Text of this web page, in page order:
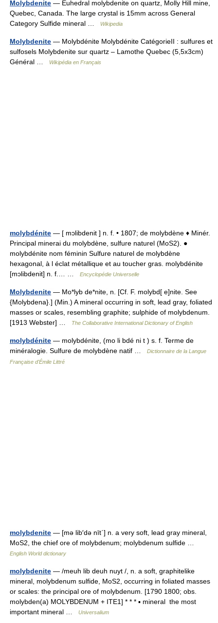
Molybdenite — Euhedral molybdenite on quartz, Molly Hill mine,
Quebec, Canada. The large crystal is 15mm across General
Category Sulfide mineral …
Wikipedia
Molybdenite — Molybdénite Molybdénite CatégorieII : sulfures et
sulfosels Molybdenite sur quartz – Lamothe Quebec (5,5x3cm)
Général …
Wikipédia en Français
molybdénite — [ mɔlibdenit ] n. f. • 1807; de molybdène ♦ Minér.
Principal minerai du molybdène, sulfure naturel (MoS2). ●
molybdénite nom féminin Sulfure naturel de molybdène
hexagonal, à l éclat métallique et au toucher gras. molybdénite
[mɔlibdenit] n. f.… …
Encyclopédie Universelle
Molybdenite — Mo*lyb de*nite, n. [Cf. F. molybd[ e]nite. See
{Molybdena}.] (Min.) A mineral occurring in soft, lead gray, foliated
masses or scales, resembling graphite; sulphide of molybdenum.
[1913 Webster] …
The Collaborative International Dictionary of English
molybdénite — molybdénite, (mo li bdé ni t ) s. f. Terme de
minéralogie. Sulfure de molybdène natif …
Dictionnaire de la Langue
Française d'Émile Littré
molybdenite — [mə lib′də nīt΄] n. a very soft, lead gray mineral,
MoS2, the chief ore of molybdenum; molybdenum sulfide …
English World dictionary
molybdenite — /meuh lib deuh nuyt /, n. a soft, graphitelike
mineral, molybdenum sulfide, MoS2, occurring in foliated masses
or scales: the principal ore of molybdenum. [1790 1800; obs.
molybden(a) MOLYBDENUM + ITE1] * * * ▪ mineral the most
important mineral …
Universalium